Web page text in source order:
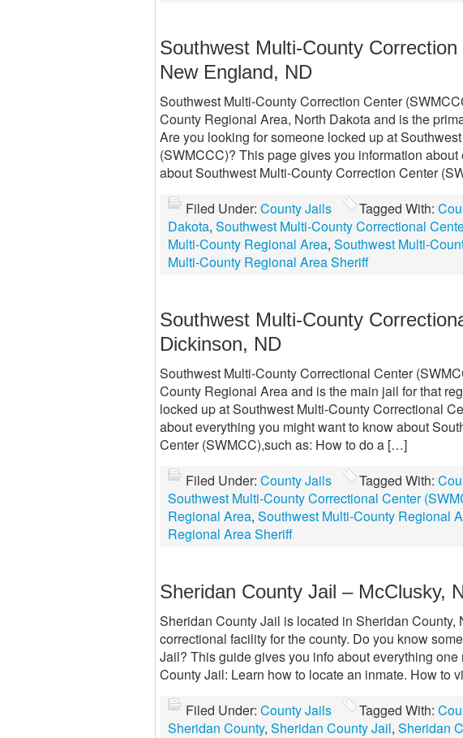
Southwest Multi-County
New England, ND
Southwest Multi-County Correction Center
County Regional Area, North Dakota and is the
Are you looking for someone locked up at
(SWMCCC)? This page gives you information
about Southwest Multi-County Correction Center
Filed Under: County Jails Tagged With:
Dakota, Southwest Multi-County Correctional
Multi-County Regional Area, Southwest Multi-
Multi-County Regional Area Sheriff
Southwest Multi-County
Dickinson, ND
Southwest Multi-County Correctional Center
County Regional Area and is the main jail for that
locked up at Southwest Multi-County Correctional
about everything you might want to know about
Center (SWMCC),such as: How to do a […]
Filed Under: County Jails Tagged With:
Southwest Multi-County Correctional Center
Regional Area, Southwest Multi-County Regional
Regional Area Sheriff
Sheridan County Jail – McClusky,
Sheridan County Jail is located in Sheridan County,
correctional facility for the county. Do you know
Jail? This guide gives you info about everything
County Jail: Learn how to locate an inmate. How to
Filed Under: County Jails Tagged With:
Sheridan County, Sheridan County Jail, Sheridan